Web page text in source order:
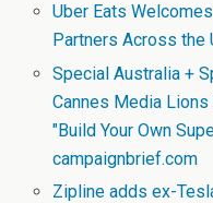
Uber Eats
Partners Across the
Special Australia +
Cannes Media
"Build Your Own
campaignbrief.com
Zipline adds ex-